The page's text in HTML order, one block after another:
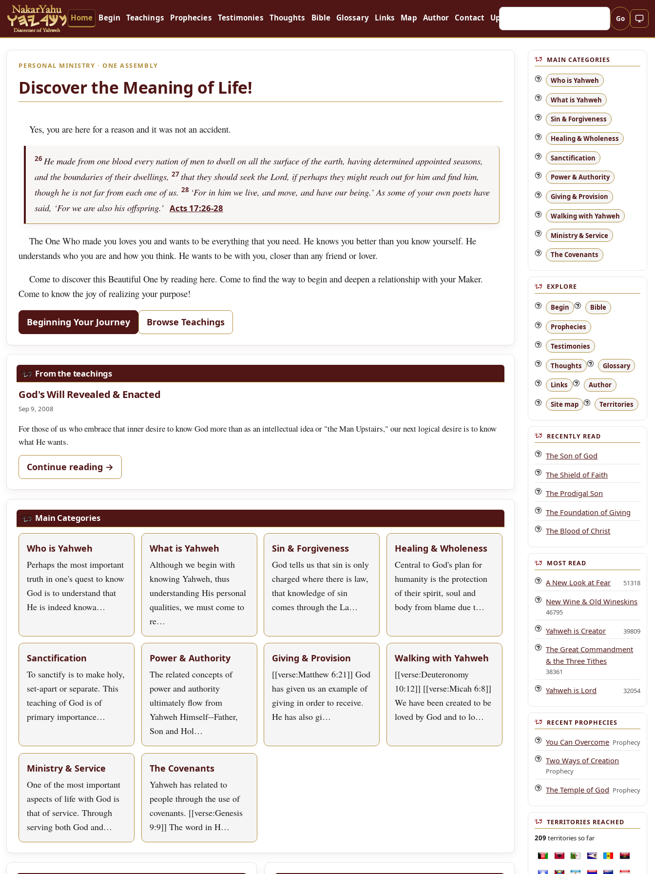
Home Begin Teachings Prophecies Testimonies Thoughts Bible Glossary Links Map Author Contact Updates Go
PERSONAL MINISTRY · ONE ASSEMBLY
Discover the Meaning of Life!
Yes, you are here for a reason and it was not an accident.
26He made from one blood every nation of men to dwell on all the surface of the earth, having determined appointed seasons,
and the boundaries of their dwellings,27that they should seek the Lord, if perhaps they might reach out for him and find him,
though he is not far from each one of us.28 ‘For in him we live, and move, and have our being.’ As some of your own poets have
said, ‘For we are also his offspring.’ Acts 17:26-28
The One Who made you loves you and wants to be everything that you need. He knows you better than you know yourself. He
understands who you are and how you think. He wants to be with you, closer than any friend or lover.
Come to discover this Beautiful One by reading here. Come to find the way to begin and deepen a relationship with your Maker.
Come to know the joy of realizing your purpose!
Beginning Your Journey Browse Teachings
From the teachings
God's Will Revealed & Enacted
Sep 9, 2008
For those of us who embrace that inner desire to know God more than as an intellectual idea or "the Man Upstairs," our next logical desire is to know
what He wants.
Continue reading →
Main Categories
Who is Yahweh
Perhaps the most important
truth in one's quest to know
God is to understand that
He is indeed knowa…
What is Yahweh
Although we begin with
knowing Yahweh, thus
understanding His personal
qualities, we must come to
re…
Sin & Forgiveness
God tells us that sin is only
charged where there is law,
that knowledge of sin
comes through the La…
Healing & Wholeness
Central to God's plan for
humanity is the protection
of their spirit, soul and
body from blame due t…
Sanctification
To sanctify is to make holy,
set-apart or separate. This
teaching of God is of
primary importance…
Power & Authority
The related concepts of
power and authority
ultimately flow from
Yahweh Himself--Father,
Son and Hol…
Giving & Provision
[[verse:Matthew 6:21]] God
has given us an example of
giving in order to receive.
He has also gi…
Walking with Yahweh
[[verse:Deuteronomy
10:12]] [[verse:Micah 6:8]]
We have been created to be
loved by God and to lo…
Ministry & Service
One of the most important
aspects of life with God is
that of service. Through
serving both God and…
The Covenants
Yahweh has related to
people through the use of
covenants. [[verse:Genesis
9:9]] The word in H…
MAIN CATEGORIES
Who is Yahweh
What is Yahweh
Sin & Forgiveness
Healing & Wholeness
Sanctification
Power & Authority
Giving & Provision
Walking with Yahweh
Ministry & Service
The Covenants
EXPLORE
Begin Bible
Prophecies
Testimonies
Thoughts Glossary
Links Author
Site map Territories
RECENTLY READ
The Son of God
The Shield of Faith
The Prodigal Son
The Foundation of Giving
The Blood of Christ
MOST READ
A New Look at Fear 51318
New Wine & Old Wineskins
46795
Yahweh is Creator 39809
The Great Commandment
& the Three Tithes
38361
Yahweh is Lord 32054
RECENT PROPHECIES
You Can Overcome Prophecy
Two Ways of Creation
Prophecy
The Temple of God Prophecy
TERRITORIES REACHED
209 territories so far
Afghanistan
AlbaniaAlgeriaAmerican Samoa
Andorra
Angola